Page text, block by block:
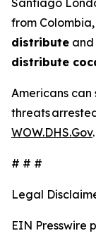
Santiago
from
distribute and
distribute
Americans can
threats
WOW.DHS.Gov.
# # #
Legal
EIN Presswire